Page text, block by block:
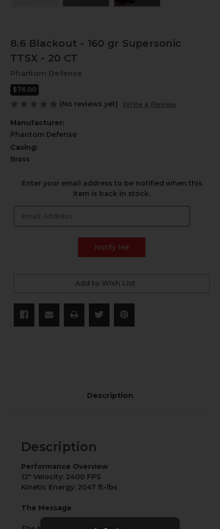
8.6 Blackout - 160 gr Supersonic
TTSX - 20 CT
Phantom Defense
$76.00
(No reviews yet) Write a Review
Manufacturer:
Phantom Defense
Casing:
Brass
Current
Enter your email address to be notified when this
item is back in stock.
Add to Wish List
Description
Description
Performance Overview
12" Velocity: 2400 FPS
Kinetic Energy: 2047 ft-lbs
The Message